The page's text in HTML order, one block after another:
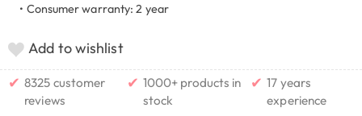
• Consumer warranty: 2 year
Add to wishlist
✔ 8325 customer
reviews
✔ 1000+ products in
stock
✔ 17 years
experience